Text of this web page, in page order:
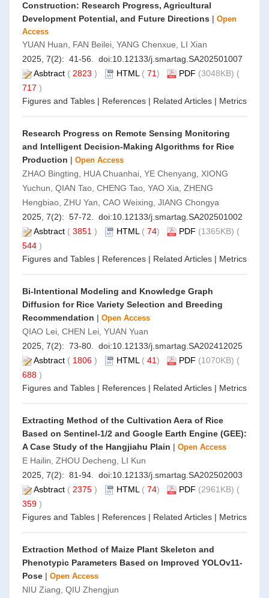
Construction: Research Progress, Agricultural
Development Potential, and Future Directions | Open
Access
YUAN Huan, FAN Beilei, YANG Chenxue, LI Xian
2025, 7(2): 41-56. doi:10.12133/j.smartag.SA202501007
Asbtract ( 2823 ) HTML ( 71) PDF (3048KB) (
717 )
Figures and Tables | References | Related Articles | Metrics
Research Progress on Remote Sensing Monitoring
and Intelligent Decision-Making Algorithms for Rice
Production | Open Access
ZHAO Bingting, HUA Chuanhai, YE Chenyang, XIONG
Yuchun, QIAN Tao, CHENG Tao, YAO Xia, ZHENG
Hengbiao, ZHU Yan, CAO Weixing, JIANG Chongya
2025, 7(2): 57-72. doi:10.12133/j.smartag.SA202501002
Asbtract ( 3851 ) HTML ( 74) PDF (1365KB) (
544 )
Figures and Tables | References | Related Articles | Metrics
Bi-Intentional Modeling and Knowledge Graph
Diffusion for Rice Variety Selection and Breeding
Recommendation | Open Access
QIAO Lei, CHEN Lei, YUAN Yuan
2025, 7(2): 73-80. doi:10.12133/j.smartag.SA202412025
Asbtract ( 1806 ) HTML ( 41) PDF (1070KB) (
688 )
Figures and Tables | References | Related Articles | Metrics
Extracting Method of the Cultivation Aera of Rice
Based on Sentinel-1/2 and Google Earth Engine (GEE):
A Case Study of the Hangjiahu Plain | Open Access
E Hailin, ZHOU Decheng, LI Kun
2025, 7(2): 81-94. doi:10.12133/j.smartag.SA202502003
Asbtract ( 2375 ) HTML ( 74) PDF (2961KB) (
359 )
Figures and Tables | References | Related Articles | Metrics
Extraction Method of Maize Plant Skeleton and
Phenotypic Parameters Based on Improved YOLOv11-
Pose | Open Access
NIU Ziang, QIU Zhengjun